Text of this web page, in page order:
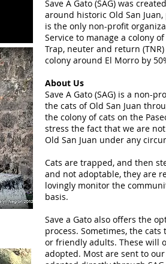
Save A Gato (SAG) was
around historic Old San
is the only non-profit
Service to manage a colony
Trap, neuter and return
colony around El Morro by
About Us
Save A Gato (SAG) is a non-
the cats of Old San Juan
the colony of cats on the
stress the fact that we are
Old San Juan under any
Cats are trapped, and then
and not adoptable, they are
lovingly monitor the
basis.
Save a Gato also offers the
process. Sometimes, the
or friendly adults. These will
adopted. Most are sent to